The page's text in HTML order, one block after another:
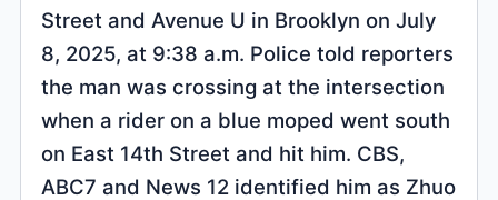
Street and Avenue U in Brooklyn on July
8, 2025, at 9:38 a.m. Police told reporters
the man was crossing at the intersection
when a rider on a blue moped went south
on East 14th Street and hit him. CBS,
ABC7 and News 12 identified him as Zhuo